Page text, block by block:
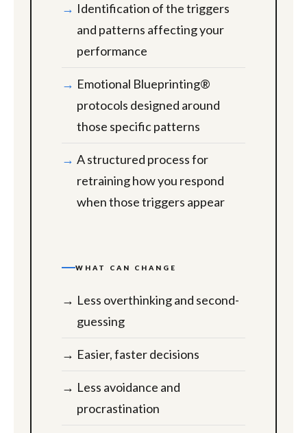
Identification of the triggers
and patterns affecting your
performance
Emotional Blueprinting®
protocols designed around
those specific patterns
A structured process for
retraining how you respond
when those triggers appear
WHAT CAN CHANGE
Less overthinking and second-
guessing
Easier, faster decisions
Less avoidance and
procrastination